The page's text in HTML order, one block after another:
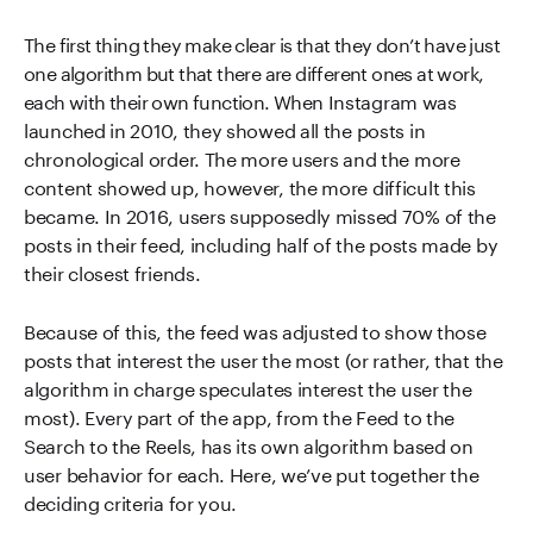
The first thing they make clear is that they don’t have just
one algorithm but that there are different ones at work,
each with their own function. When Instagram was
launched in 2010, they showed all the posts in
chronological order. The more users and the more
content showed up, however, the more difficult this
became. In 2016, users supposedly missed 70% of the
posts in their feed, including half of the posts made by
their closest friends.
Because of this, the feed was adjusted to show those
posts that interest the user the most (or rather, that the
algorithm in charge speculates interest the user the
most). Every part of the app, from the Feed to the
Search to the Reels, has its own algorithm based on
user behavior for each. Here, we’ve put together the
deciding criteria for you.